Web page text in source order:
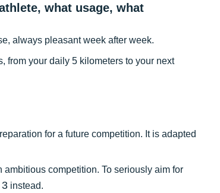
what usage, what
always pleasant week after week.
from your daily 5 kilometers to your next
for a future competition. It is adapted
competition. To seriously aim for
instead.